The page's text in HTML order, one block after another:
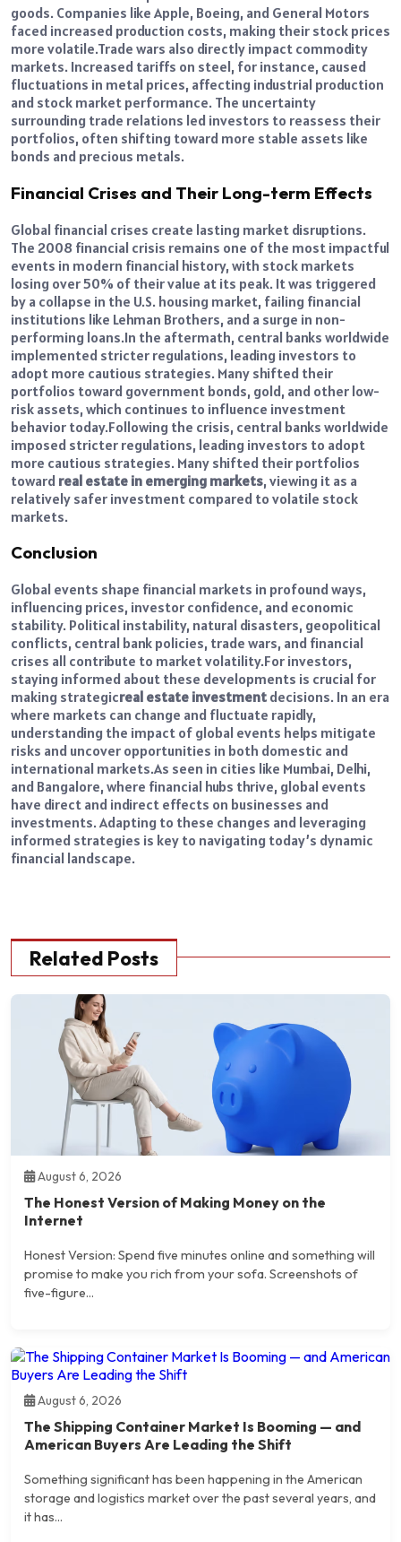
goods. Companies like Apple, Boeing, and General Motors
faced increased production costs, making their stock prices
more volatile.Trade wars also directly impact commodity
markets. Increased tariffs on steel, for instance, caused
fluctuations in metal prices, affecting industrial production
and stock market performance. The uncertainty
surrounding trade relations led investors to reassess their
portfolios, often shifting toward more stable assets like
bonds and precious metals.
Financial Crises and Their Long-term Effects
Global financial crises create lasting market disruptions.
The 2008 financial crisis remains one of the most impactful
events in modern financial history, with stock markets
losing over 50% of their value at its peak. It was triggered
by a collapse in the U.S. housing market, failing financial
institutions like Lehman Brothers, and a surge in non-
performing loans.In the aftermath, central banks worldwide
implemented stricter regulations, leading investors to
adopt more cautious strategies. Many shifted their
portfolios toward government bonds, gold, and other low-
risk assets, which continues to influence investment
behavior today.Following the crisis, central banks worldwide
imposed stricter regulations, leading investors to adopt
more cautious strategies. Many shifted their portfolios
toward real estate in emerging markets, viewing it as a
relatively safer investment compared to volatile stock
markets.
Conclusion
Global events shape financial markets in profound ways,
influencing prices, investor confidence, and economic
stability. Political instability, natural disasters, geopolitical
conflicts, central bank policies, trade wars, and financial
crises all contribute to market volatility.For investors,
staying informed about these developments is crucial for
making strategicreal estate investment decisions. In an era
where markets can change and fluctuate rapidly,
understanding the impact of global events helps mitigate
risks and uncover opportunities in both domestic and
international markets.As seen in cities like Mumbai, Delhi,
and Bangalore, where financial hubs thrive, global events
have direct and indirect effects on businesses and
investments. Adapting to these changes and leveraging
informed strategies is key to navigating today’s dynamic
financial landscape.
Related Posts
August 6, 2026
The Honest Version of Making Money on the
Internet
Honest Version: Spend five minutes online and something will
promise to make you rich from your sofa. Screenshots of
five-figure...
August 6, 2026
The Shipping Container Market Is Booming — and
American Buyers Are Leading the Shift
Something significant has been happening in the American
storage and logistics market over the past several years, and
it has...